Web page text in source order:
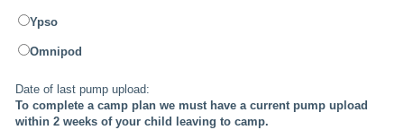
Ypso
Omnipod
Date of last pump upload:
To complete a camp plan we must have a current pump upload
within 2 weeks of your child leaving to camp.